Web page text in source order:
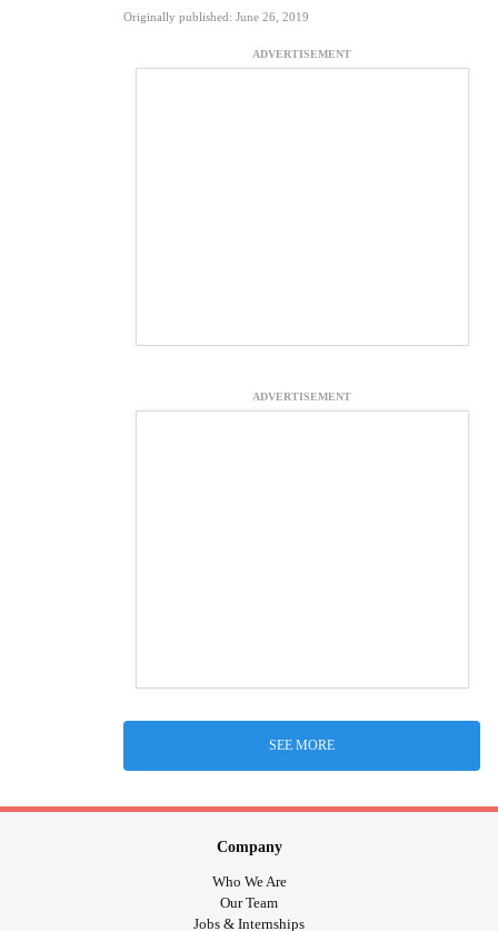
Originally published: June 26, 2019
ADVERTISEMENT
ADVERTISEMENT
SEE MORE
Company
Who We Are
Our Team
Jobs & Internships